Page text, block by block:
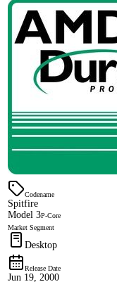
Codename
Spitfire
Model 3P-Core
Market Segment
Desktop
Release Date
Jun 19, 2000